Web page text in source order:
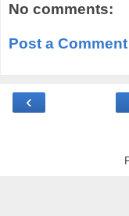
No comments:
Post a Comment
‹